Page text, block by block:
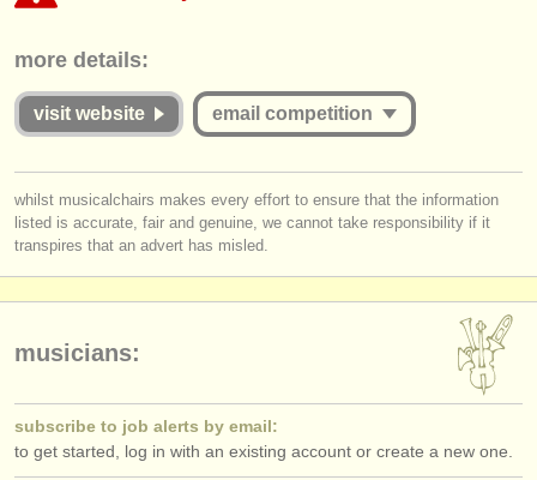
rss feeds
classical music news
publishers:
find out about our ATS
login
€35. musicalchairs is concerned that the fee for online judging must be
successful or unsuccessful. Please therefore study the guidelines for
this competition carefully:
respected musicians?
DoeseachJury member listen to the submissionsin full?
Do applicants receive detailed and considered feedback about their
complete performance/score from the Jury?
more details:
visit website email competition
log inorcreate an accountto continue.
whilst musicalchairs makes every effort to ensure that the information
listed is accurate, fair and genuine, we cannot take responsibility if it
transpires that an advert has misled.
musicians:
subscribe to job alerts by email:
to get started, log in with an existing account or create a new one.